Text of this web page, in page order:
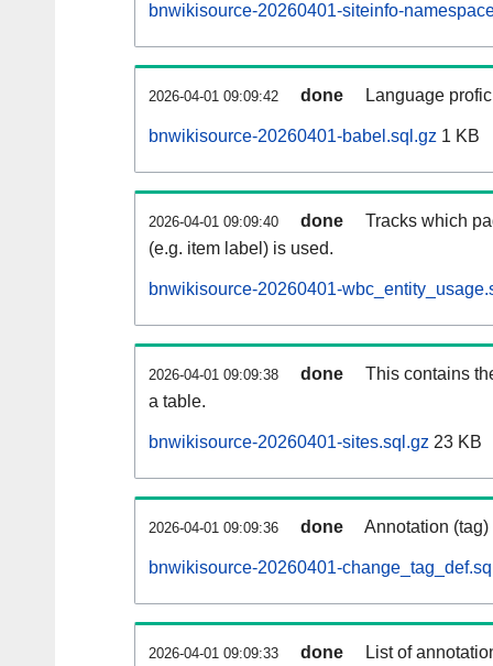
bnwikisource-20260401-siteinfo-
2026-04-01 09:09:42 done Language
bnwikisource-20260401-babel.sql.gz 1 KB
2026-04-01 09:09:40 done
Tracks which
(e.g. item label) is used.
bnwikisource-20260401-
2026-04-01 09:09:38 done
This contains
a table.
bnwikisource-20260401-sites.sql.gz 23 KB
2026-04-01 09:09:36 done Annotation
bnwikisource-20260401-
2026-04-01 09:09:33 done List of